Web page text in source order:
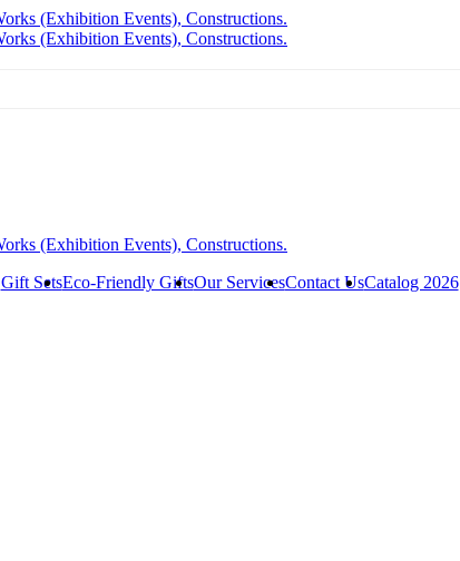
Gift SetsEco-Friendly GiftsOur ServicesContact UsCatalog 2026